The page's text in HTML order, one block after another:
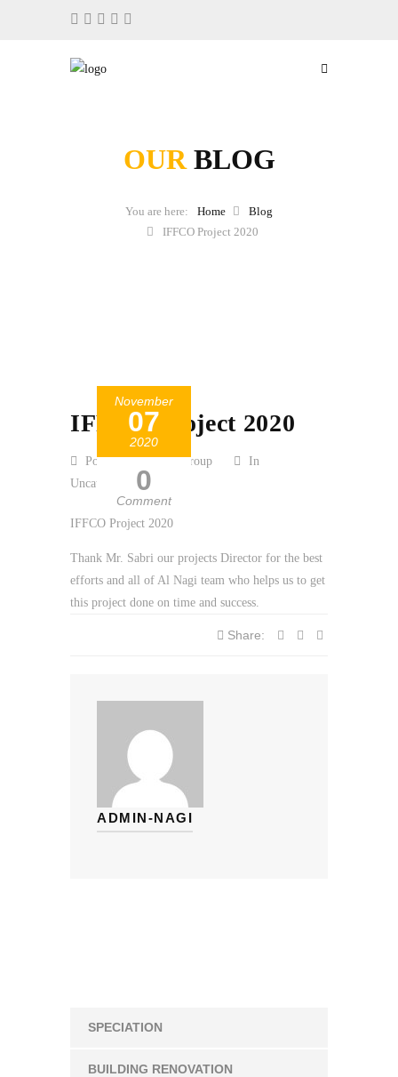
OURBLOG
Home
Blog
IFFCO Project 2020
November
07
2020
0
Comment
IFFCO Project 2020
Posted by Al Nagi Group
In
Uncategorized
IFFCO Project 2020
Thank Mr. Sabri our projects Director for the best
efforts and all of Al Nagi team who helps us to get
this project done on time and success.
Share:
ADMIN-NAGI
SPECIATION
BUILDING RENOVATION